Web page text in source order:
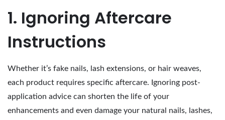
1. Ignoring Aftercare
Instructions
Whether it’s fake nails, lash extensions, or hair weaves,
each product requires specific aftercare. Ignoring post-
application advice can shorten the life of your
enhancements and even damage your natural nails, lashes,